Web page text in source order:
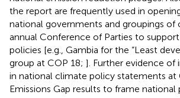
the report are frequently used in
national governments and groupings of
annual Conference of Parties to
policies [e.g., Gambia for the “Least
group at COP 18; ]. Further evidence of
in national climate policy statements at
Emissions Gap results to frame national